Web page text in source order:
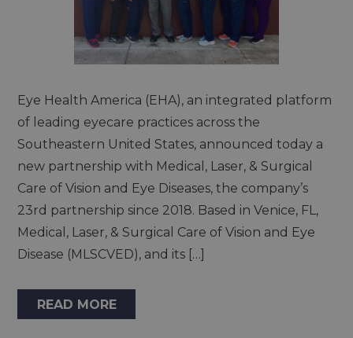
Eye Health America (EHA), an integrated platform
of leading eyecare practices across the
Southeastern United States, announced today a
new partnership with Medical, Laser, & Surgical
Care of Vision and Eye Diseases, the company’s
23rd partnership since 2018. Based in Venice, FL,
Medical, Laser, & Surgical Care of Vision and Eye
Disease (MLSCVED), and its […]
READ MORE